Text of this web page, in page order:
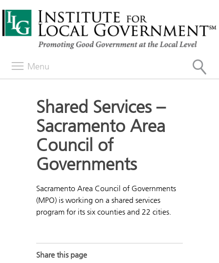
Menu
Shared Services –
Sacramento Area
Council of
Governments
Sacramento Area Council of Governments
(MPO) is working on a shared services
program for its six counties and 22 cities.
Share this page